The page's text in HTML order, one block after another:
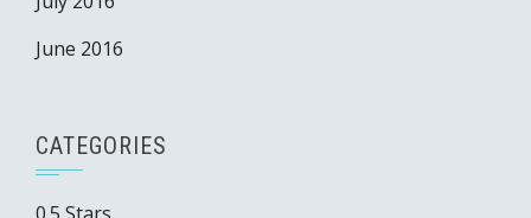
June 2016
CATEGORIES